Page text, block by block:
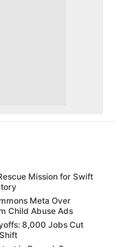
Mission for Swift
Meta Over
Child Abuse Ads
8,000 Jobs Cut